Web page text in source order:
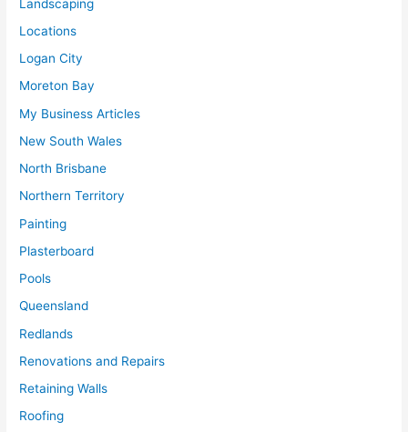
Landscaping
Locations
Logan City
Moreton Bay
My Business Articles
New South Wales
North Brisbane
Northern Territory
Painting
Plasterboard
Pools
Queensland
Redlands
Renovations and Repairs
Retaining Walls
Roofing